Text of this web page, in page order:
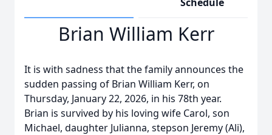
Brian William Kerr
It is with sadness that the family announces the
sudden passing of Brian William Kerr, on
Thursday, January 22, 2026, in his 78th year.
Brian is survived by his loving wife Carol, son
Michael, daughter Julianna, stepson Jeremy (Ali),